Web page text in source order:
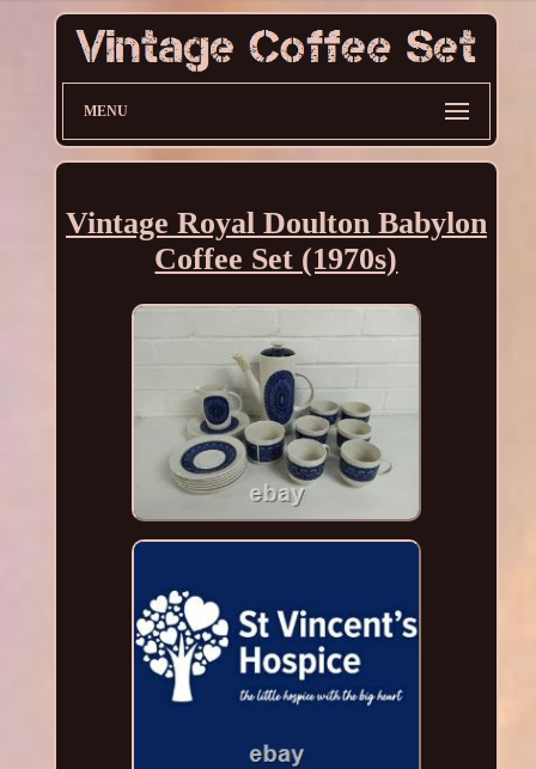
MENU
Vintage Royal Doulton Babylon
Coffee Set (1970s)